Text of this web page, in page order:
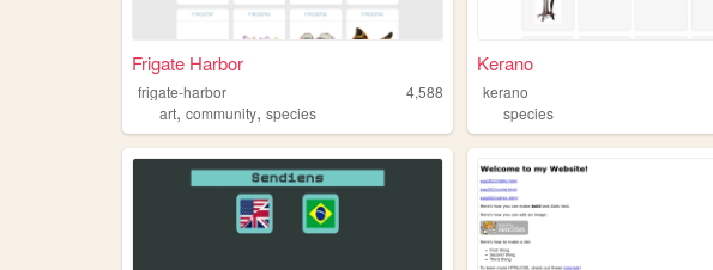
Frigate Harbor
frigate-harbor
4,588
art, community, species
Kerano
kerano
species